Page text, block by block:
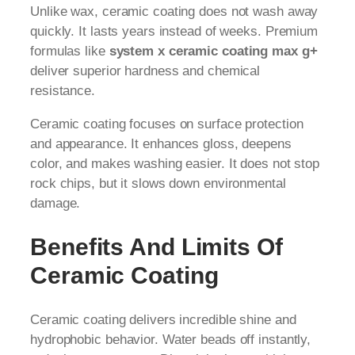
Unlike wax, ceramic coating does not wash away
quickly. It lasts years instead of weeks. Premium
formulas like system x ceramic coating max g+
deliver superior hardness and chemical
resistance.
Ceramic coating focuses on surface protection
and appearance. It enhances gloss, deepens
color, and makes washing easier. It does not stop
rock chips, but it slows down environmental
damage.
Benefits And Limits Of
Ceramic Coating
Ceramic coating delivers incredible shine and
hydrophobic behavior. Water beads off instantly,